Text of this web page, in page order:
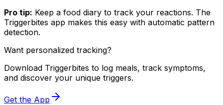
Pro tip: Keep a food diary to track your reactions. The
Triggerbites app makes this easy with automatic pattern
detection.
Want personalized tracking?
Download Triggerbites to log meals, track symptoms,
and discover your unique triggers.
Get the App